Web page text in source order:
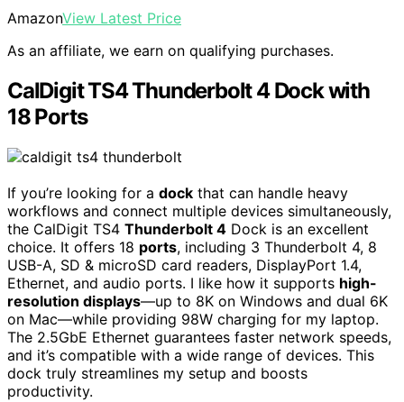
AmazonView Latest Price
As an affiliate, we earn on qualifying purchases.
CalDigit TS4 Thunderbolt 4 Dock with
18 Ports
If you’re looking for a dock that can handle heavy
workflows and connect multiple devices simultaneously,
the CalDigit TS4 Thunderbolt 4 Dock is an excellent
choice. It offers 18 ports, including 3 Thunderbolt 4, 8
USB-A, SD & microSD card readers, DisplayPort 1.4,
Ethernet, and audio ports. I like how it supports high-
resolution displays—up to 8K on Windows and dual 6K
on Mac—while providing 98W charging for my laptop.
The 2.5GbE Ethernet guarantees faster network speeds,
and it’s compatible with a wide range of devices. This
dock truly streamlines my setup and boosts
productivity.